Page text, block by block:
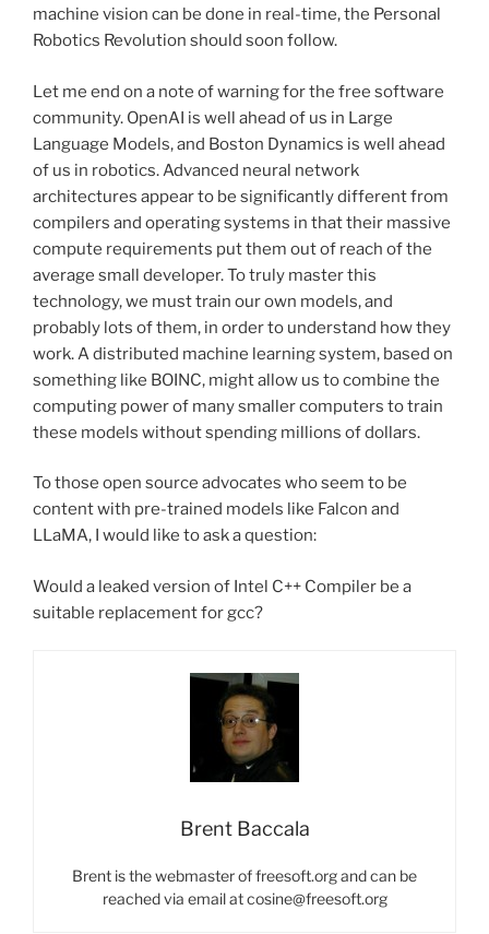
machine vision can be done in real-time, the Personal
Robotics Revolution should soon follow.
Let me end on a note of warning for the free software
community. OpenAI is well ahead of us in Large
Language Models, and Boston Dynamics is well ahead
of us in robotics. Advanced neural network
architectures appear to be significantly different from
compilers and operating systems in that their massive
compute requirements put them out of reach of the
average small developer. To truly master this
technology, we must train our own models, and
probably lots of them, in order to understand how they
work. A distributed machine learning system, based on
something like BOINC, might allow us to combine the
computing power of many smaller computers to train
these models without spending millions of dollars.
To those open source advocates who seem to be
content with pre-trained models like Falcon and
LLaMA, I would like to ask a question:
Would a leaked version of Intel C++ Compiler be a
suitable replacement for gcc?
Brent Baccala
Brent is the webmaster of freesoft.org and can be
reached via email at cosine@freesoft.org